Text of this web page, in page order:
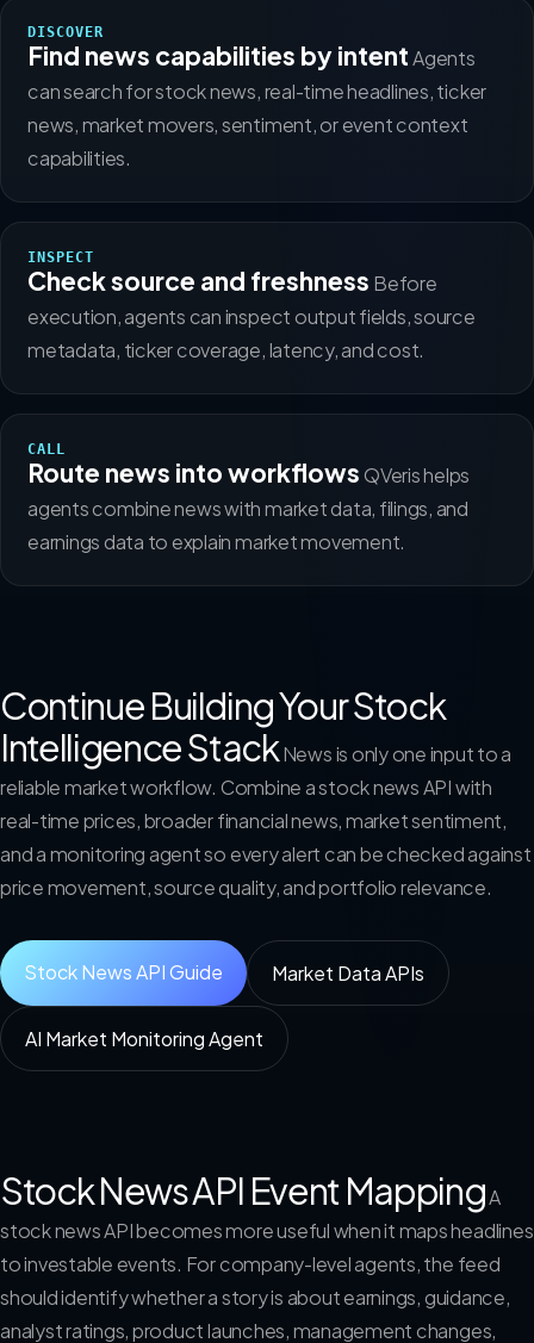
DISCOVER
Find news capabilities by intentAgents
can search for stock news, real-time headlines, ticker
news, market movers, sentiment, or event context
capabilities.
INSPECT
Check source and freshness Before
execution, agents can inspect output fields, source
metadata, ticker coverage, latency, and cost.
CALL
Route news into workflows QVeris helps
agents combine news with market data, filings, and
earnings data to explain market movement.
Continue Building Your Stock
Intelligence Stack News is only one input to a
reliable market workflow. Combine a stock news API with
real-time prices, broader financial news, market sentiment,
and a monitoring agent so every alert can be checked against
price movement, source quality, and portfolio relevance.
Stock News API Guide Market Data APIs
AI Market Monitoring Agent
Stock News API Event MappingA
stock news API becomes more useful when it maps headlines
to investable events. For company-level agents, the feed
should identify whether a story is about earnings, guidance,
analyst ratings, product launches, management changes,